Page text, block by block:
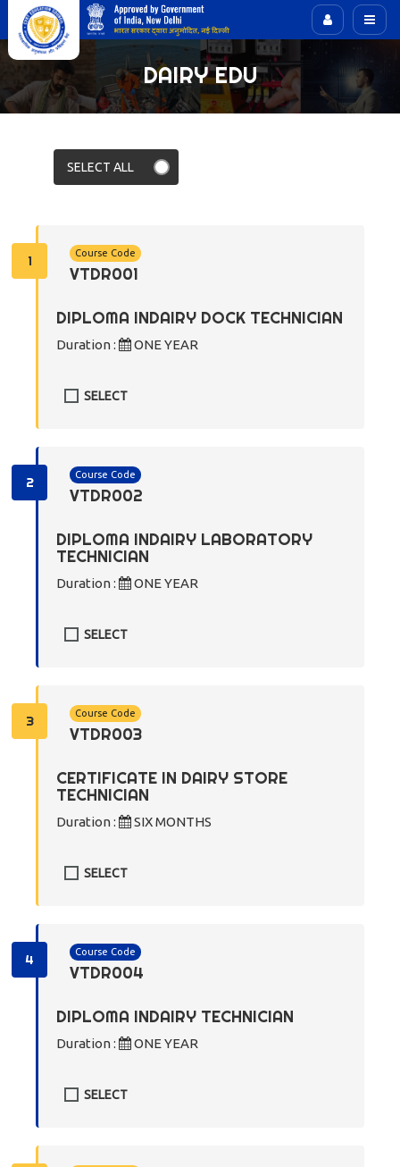
DAIRY EDU
1 Course Code
VTDR001
DIPLOMA INDAIRY DOCK TECHNICIAN
Duration : ONE YEAR
SELECT
2 Course Code
VTDR002
DIPLOMA INDAIRY LABORATORY
TECHNICIAN
Duration : ONE YEAR
SELECT
3 Course Code
VTDR003
CERTIFICATE IN DAIRY STORE
TECHNICIAN
Duration : SIX MONTHS
SELECT
4 Course Code
VTDR004
DIPLOMA INDAIRY TECHNICIAN
Duration : ONE YEAR
SELECT